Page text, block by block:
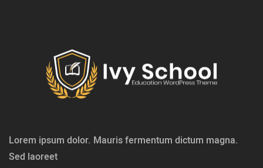
Lorem ipsum dolor. Mauris fermentum dictum magna.
Sed laoreet